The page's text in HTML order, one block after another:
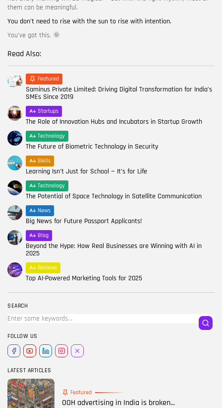
SEARCH
FOLLOW US
LATEST ARTICLES
Featured
OOH advertising in India is broken...
them can be meaningful.
You don’t need to rise with the sun to rise with intention.
You’ve got this. 🌞
Read Also:
Featured
Saminus Private Limited: Driving Digital Transformation for India’s
SMEs Since 2019
Startups
The Role of Innovation Hubs and Incubators in Startup Growth
Technology
The Future of Biometric Technology in Security
Skills
Learning Isn’t Just for School — It’s for Life
Technology
The Potential of Space Technology in Satellite Communication
News
Big News for Future Passport Applicants!
Blog
Beyond the Hype: How Real Businesses are Winning with AI in
2025
Reviews
Top AI-Powered Marketing Tools for 2025